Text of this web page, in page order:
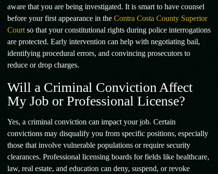
aware that you are being investigated. It is smart to have counsel
before your first appearance in the Contra Costa County Superior
Court so that your constitutional rights during police interrogations
are protected. Early intervention can help with negotiating bail,
identifying procedural errors, and convincing prosecutors to
reduce or drop charges.
Will a Criminal Conviction Affect
My Job or Professional License?
Yes, a criminal conviction can impact your job. Certain
convictions may disqualify you from specific positions, especially
those that involve vulnerable populations or require security
clearances. Professional licensing boards for fields like healthcare,
law, real estate, and education can deny, suspend, or revoke